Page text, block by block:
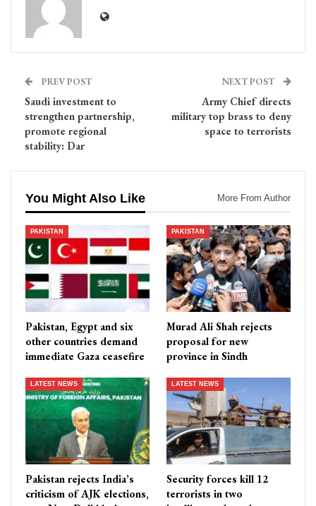
PREV POST
Saudi investment to
strengthen partnership,
promote regional
stability: Dar
NEXT POST
Army Chief directs
military top brass to deny
space to terrorists
You Might Also Like More From Author
PAKISTAN
Pakistan, Egypt and six
other countries demand
immediate Gaza ceasefire
PAKISTAN
Murad Ali Shah rejects
proposal for new
province in Sindh
LATEST NEWS
Pakistan rejects India’s
criticism of AJK elections,
LATEST NEWS
Security forces kill 12
terrorists in two